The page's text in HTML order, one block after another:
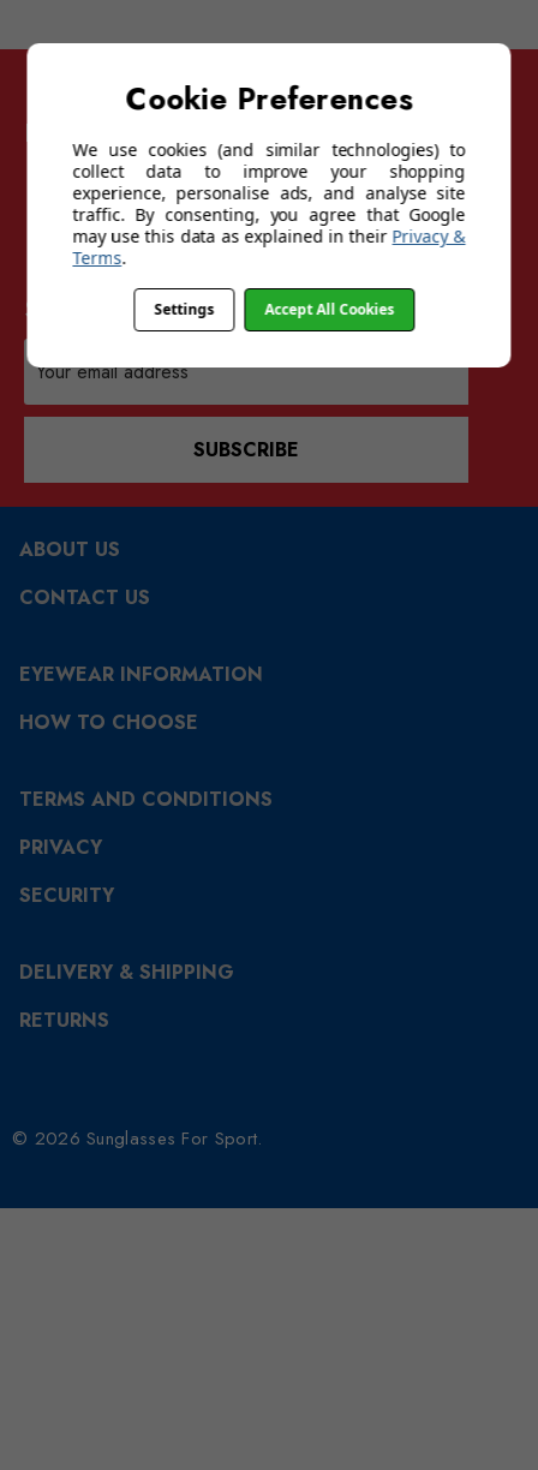
Follow Sunglasses For Sport
Sign up for our mailing list
Email
Address
SUBSCRIBE
ABOUT US
CONTACT US
EYEWEAR INFORMATION
HOW TO CHOOSE
TERMS AND CONDITIONS
PRIVACY
SECURITY
DELIVERY & SHIPPING
RETURNS
© 2026 Sunglasses For Sport.
Cookie Preferences
We use cookies (and similar technologies) to
collect data to improve your shopping
experience, personalise ads, and analyse site
traffic. By consenting, you agree that Google
may use this data as explained in their Privacy &
Terms.
Settings Accept All Cookies